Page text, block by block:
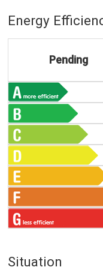
Energy
Pending
Situation